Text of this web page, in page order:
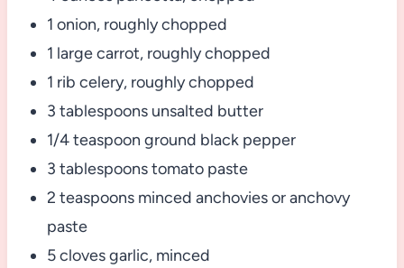
1 onion, roughly chopped
1 large carrot, roughly chopped
1 rib celery, roughly chopped
3 tablespoons unsalted butter
1/4 teaspoon ground black pepper
3 tablespoons tomato paste
2 teaspoons minced anchovies or anchovy
paste
5 cloves garlic, minced